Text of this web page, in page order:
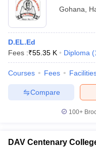
Gohana
D.EL.Ed
Fees :₹55.35 K Diploma (
Courses Fees
Compare
100+
DAV Centenary